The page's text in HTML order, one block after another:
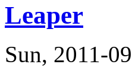
Leaper
Sun, 2011-